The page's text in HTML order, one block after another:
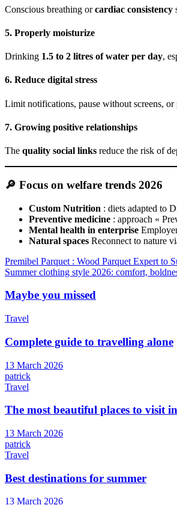
Conscious breathing orcardiac consistency
5. Properly moisturize
Drinking 1.5 to 2 litres of water per day,
6. Reduce digital stress
Limit notifications, pause without screens, or
7. Growing positive relationships
The quality social links reduce the risk of
🔎 Focus on welfare trends 2026
Custom Nutrition : diets adapted to
Preventive medicine : approach «
Mental health in enterprise
Natural spaces Reconnect to nature
Article
navigation
Premibel Parquet : Wood Parquet Expert to
Summer clothing style 2026: comfort,
Maybe you missed
Travel
Complete guide to travelling alone
13 March 2026
patrick
Travel
The most beautiful places to visit
13 March 2026
patrick
Travel
Best destinations for summer
13 March 2026